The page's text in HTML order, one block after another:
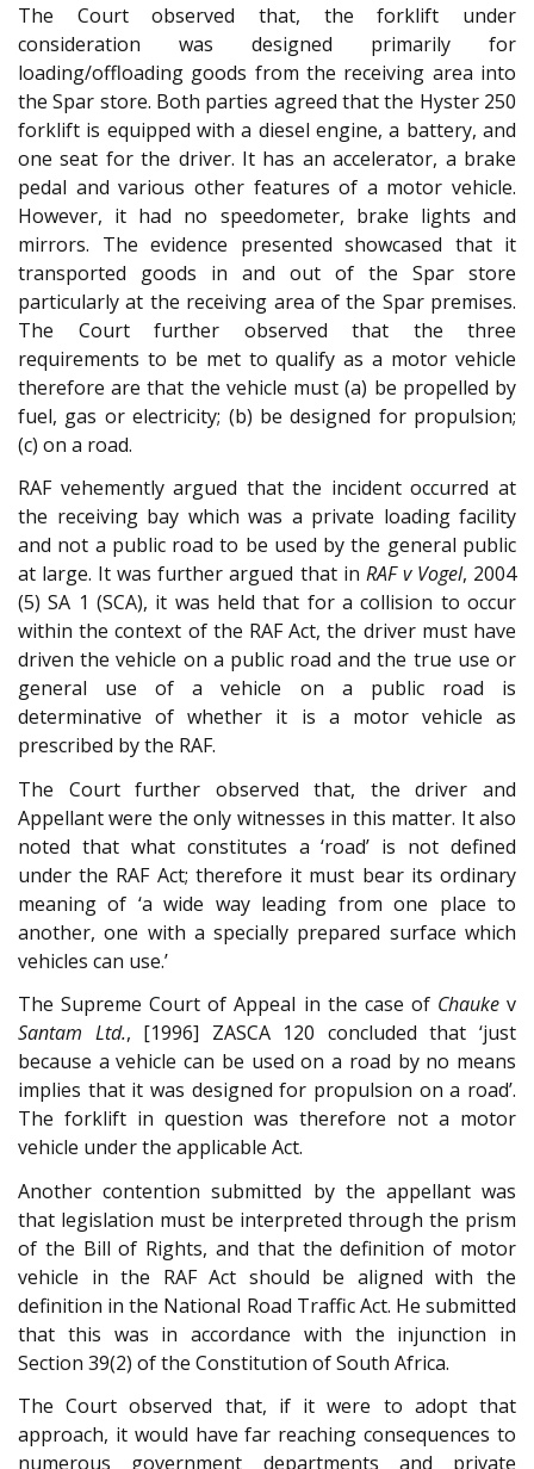
The Court observed that, the forklift under
consideration was designed primarily for
loading/offloading goods from the receiving area into
the Spar store. Both parties agreed that the Hyster 250
forklift is equipped with a diesel engine, a battery, and
one seat for the driver. It has an accelerator, a brake
pedal and various other features of a motor vehicle.
However, it had no speedometer, brake lights and
mirrors. The evidence presented showcased that it
transported goods in and out of the Spar store
particularly at the receiving area of the Spar premises.
The Court further observed that the three
requirements to be met to qualify as a motor vehicle
therefore are that the vehicle must (a) be propelled by
fuel, gas or electricity; (b) be designed for propulsion;
(c) on a road.
RAF vehemently argued that the incident occurred at
the receiving bay which was a private loading facility
and not a public road to be used by the general public
at large. It was further argued that in RAF v Vogel, 2004
(5) SA 1 (SCA), it was held that for a collision to occur
within the context of the RAF Act, the driver must have
driven the vehicle on a public road and the true use or
general use of a vehicle on a public road is
determinative of whether it is a motor vehicle as
prescribed by the RAF.
The Court further observed that, the driver and
Appellant were the only witnesses in this matter. It also
noted that what constitutes a ‘road’ is not defined
under the RAF Act; therefore it must bear its ordinary
meaning of ‘a wide way leading from one place to
another, one with a specially prepared surface which
vehicles can use.’
The Supreme Court of Appeal in the case of Chaukev
Santam Ltd., [1996] ZASCA 120 concluded that ‘just
because a vehicle can be used on a road by no means
implies that it was designed for propulsion on a road’.
The forklift in question was therefore not a motor
vehicle under the applicable Act.
Another contention submitted by the appellant was
that legislation must be interpreted through the prism
of the Bill of Rights, and that the definition of motor
vehicle in the RAF Act should be aligned with the
definition in the National Road Traffic Act. He submitted
that this was in accordance with the injunction in
Section 39(2) of the Constitution of South Africa.
The Court observed that, if it were to adopt that
approach, it would have far reaching consequences to
numerous government departments and private